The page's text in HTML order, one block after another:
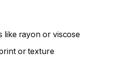
like rayon or viscose
or texture